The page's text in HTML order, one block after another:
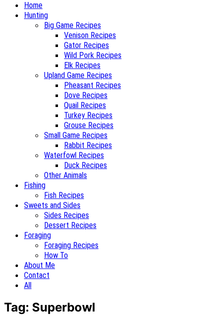
Home
Hunting
Big Game Recipes
Venison Recipes
Gator Recipes
Wild Pork Recipes
Elk Recipes
Upland Game Recipes
Pheasant Recipes
Dove Recipes
Quail Recipes
Turkey Recipes
Grouse Recipes
Small Game Recipes
Rabbit Recipes
Waterfowl Recipes
Duck Recipes
Other Animals
Fishing
Fish Recipes
Sweets and Sides
Sides Recipes
Dessert Recipes
Foraging
Foraging Recipes
How To
About Me
Contact
All
Tag: Superbowl